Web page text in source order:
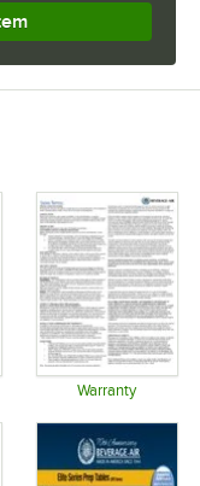
Warranty